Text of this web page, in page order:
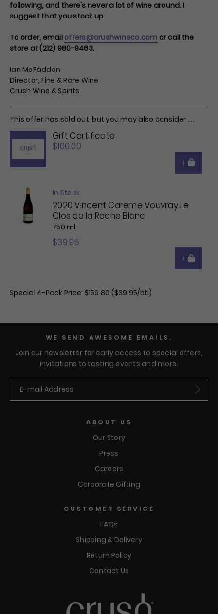
following, and there's never a lot of wine around. I
suggest that you stock up.
To order, email offers@crushwineco.com or call the
store at (212) 980-9463.
Ian McFadden
Director, Fine & Rare Wine
Crush Wine & Spirits
This offer has sold out, but you may also consider ....
Gift Certificate
$100.00
In Stock
2020 Vincent Careme Vouvray Le
Clos de la Roche Blanc
750 ml
$39.95
Special 4-Pack Price: $159.80 ($39.95/btl)
WE SEND AWESOME EMAILS.
Join our newsletter for early access to special offers,
invitations to tasting events and more.
ABOUT US
Our Story
Press
Careers
Corporate Gifting
CUSTOMER SERVICE
FAQs
Shipping & Delivery
Return Policy
Contact Us